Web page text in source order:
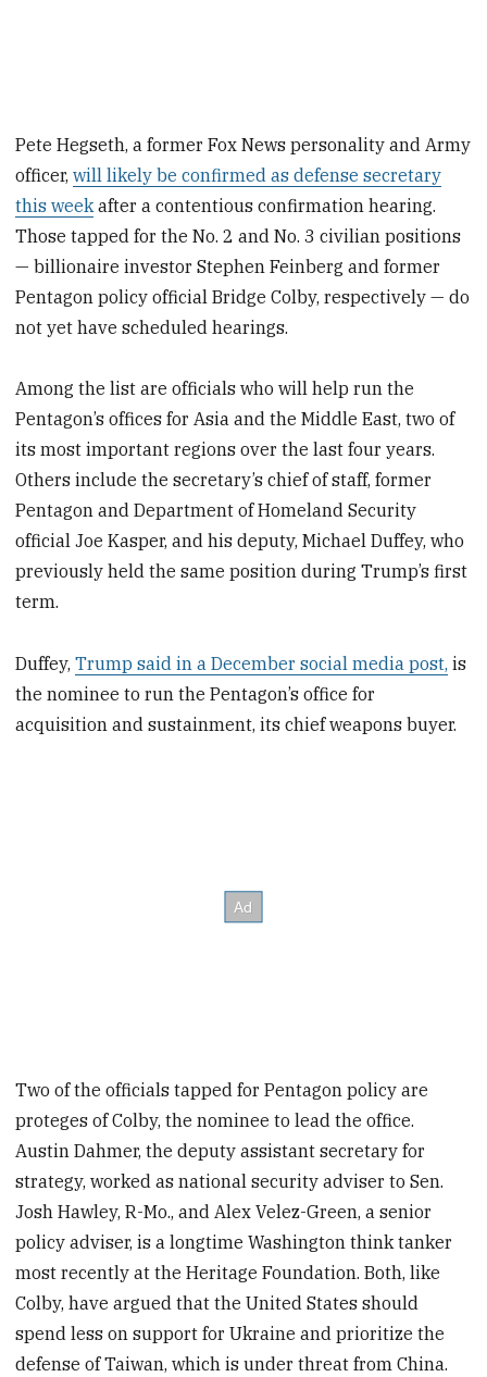
Pete Hegseth, a former Fox News personality and Army
officer,will likely be confirmed as defense secretary
this week after a contentious confirmation hearing.
Those tapped for the No. 2 and No. 3 civilian positions
— billionaire investor Stephen Feinberg and former
Pentagon policy official Bridge Colby, respectively — do
not yet have scheduled hearings.
Among the list are officials who will help run the
Pentagon’s offices for Asia and the Middle East, two of
its most important regions over the last four years.
Others include the secretary’s chief of staff, former
Pentagon and Department of Homeland Security
official Joe Kasper, and his deputy, Michael Duffey, who
previously held the same position during Trump’s first
term.
Duffey,Trump said in a December social media post, is
the nominee to run the Pentagon’s office for
acquisition and sustainment, its chief weapons buyer.
Two of the officials tapped for Pentagon policy are
proteges of Colby, the nominee to lead the office.
Austin Dahmer, the deputy assistant secretary for
strategy, worked as national security adviser to Sen.
Josh Hawley, R-Mo., and Alex Velez-Green, a senior
policy adviser, is a longtime Washington think tanker
most recently at the Heritage Foundation. Both, like
Colby, have argued that the United States should
spend less on support for Ukraine and prioritize the
defense of Taiwan, which is under threat from China.